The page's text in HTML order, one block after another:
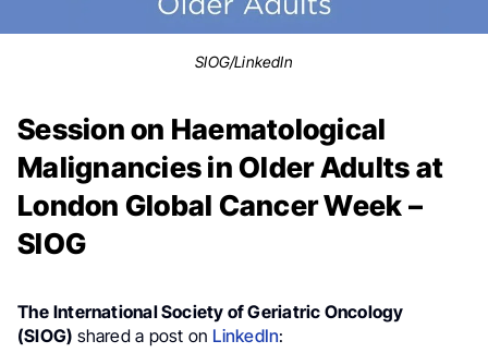
SIOG/LinkedIn
Session on Haematological
Malignancies in Older Adults at
London Global Cancer Week –
SIOG
The International Society of Geriatric Oncology
(SIOG) shared a post on LinkedIn: